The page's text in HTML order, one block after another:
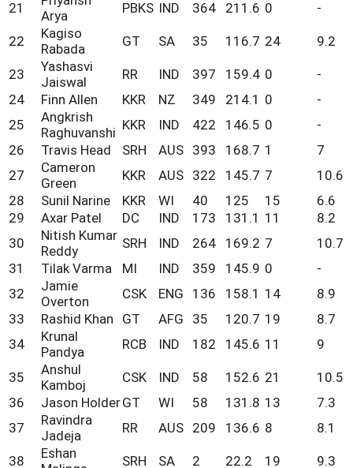
21
Arya
PBKS IND 364 211.6 0 -
22
Kagiso
Rabada
GT SA 35 116.7 24 9.2
23
Yashasvi
Jaiswal
RR IND 397 159.4 0
-
24
Finn Allen KKR NZ 349 214.1 0
-
25
Angkrish
Raghuvanshi KKR IND 422 146.5 0
-
26
Travis Head SRH AUS 393 168.7 1
7
27
Cameron
Green
KKR AUS 322 145.7 7
10.6
28
Sunil Narine KKR WI 40 125 15
6.6
29
Axar Patel DC IND 173 131.1 11
8.2
30
Nitish Kumar
Reddy
SRH IND 264 169.2 7
10.7
31
Tilak Varma MI IND 359 145.9 0
-
32
Jamie
Overton
CSK ENG 136 158.1 14
8.9
33
Rashid Khan GT AFG 35 120.7 19
8.7
34
Krunal
Pandya
RCB IND 182 145.6 11 9
35
Anshul
Kamboj
CSK IND 58 152.6 21
10.5
36
Jason HolderGT WI 58 131.8 13
7.3
37
Ravindra
Jadeja
RR AUS 209 136.6 8 8.1
38
Eshan
SRH SA 2 22.2 19 9.3